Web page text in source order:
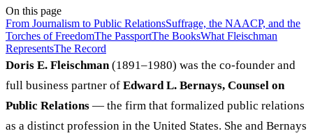
On this page
From Journalism to Public RelationsSuffrage, the NAACP, and the
Torches of FreedomThe PassportThe BooksWhat Fleischman
RepresentsThe Record
Doris E. Fleischman(1891–1980) was the co-founder and
full business partner of Edward L. Bernays, Counsel on
Public Relations — the firm that formalized public relations
as a distinct profession in the United States. She and Bernays